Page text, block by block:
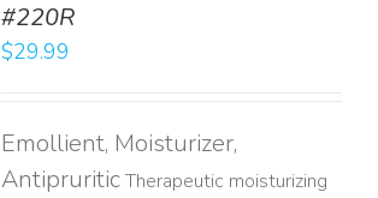
#220R
$29.99
Emollient, Moisturizer,
AntipruriticTherapeutic moisturizing